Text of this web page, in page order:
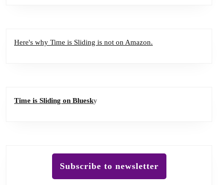
Here's why Time is Sliding is not on Amazon.
Time is Sliding on Bluesky
Subscribe to newsletter